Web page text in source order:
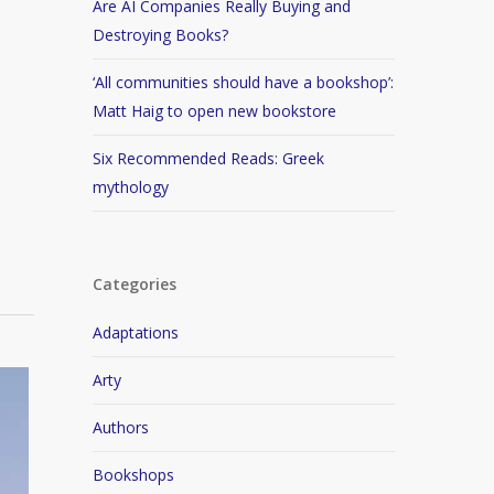
Are AI Companies Really Buying and
Destroying Books?
‘All communities should have a bookshop’:
Matt Haig to open new bookstore
Six Recommended Reads: Greek
mythology
Categories
Adaptations
Arty
Authors
Bookshops